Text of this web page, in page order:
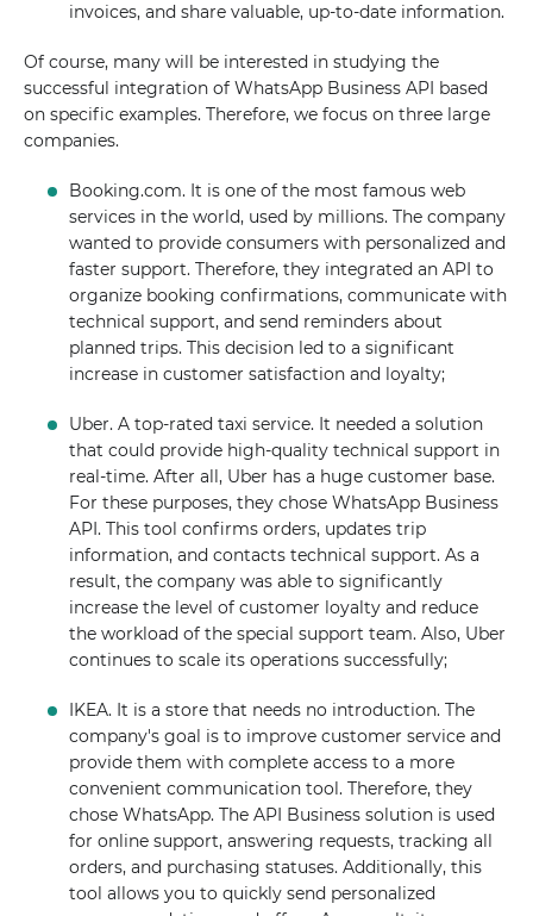
invoices, and share valuable, up-to-date information.
Of course, many will be interested in studying the
successful integration of WhatsApp Business API based
on specific examples. Therefore, we focus on three large
companies.
Booking.com. It is one of the most famous web
services in the world, used by millions. The company
wanted to provide consumers with personalized and
faster support. Therefore, they integrated an API to
organize booking confirmations, communicate with
technical support, and send reminders about
planned trips. This decision led to a significant
increase in customer satisfaction and loyalty;
Uber. A top-rated taxi service. It needed a solution
that could provide high-quality technical support in
real-time. After all, Uber has a huge customer base.
For these purposes, they chose WhatsApp Business
API. This tool confirms orders, updates trip
information, and contacts technical support. As a
result, the company was able to significantly
increase the level of customer loyalty and reduce
the workload of the special support team. Also, Uber
continues to scale its operations successfully;
IKEA. It is a store that needs no introduction. The
company's goal is to improve customer service and
provide them with complete access to a more
convenient communication tool. Therefore, they
chose WhatsApp. The API Business solution is used
for online support, answering requests, tracking all
orders, and purchasing statuses. Additionally, this
tool allows you to quickly send personalized